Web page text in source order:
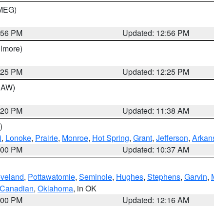
PM
Updated: 12:56 PM
PM
Updated: 12:25 PM
PM
Updated: 11:38 AM
, Lonoke, Prairie, Monroe, Hot Spring, Grant, Jefferson,
PM
Updated: 10:37 AM
, Pottawatomie, Seminole, Hughes, Stephens, Garvin,
Canadian, Oklahoma, in OK
PM
Updated: 12:16 AM